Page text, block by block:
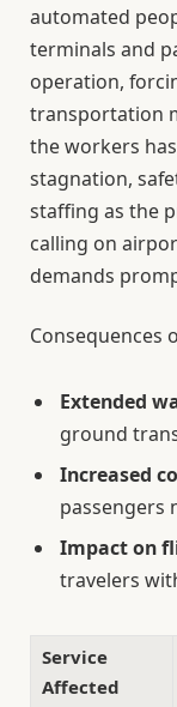
automated
terminals and
operation,
transportation
the workers
stagnation,
staffing as the
calling on
demands
Consequences
Extended
ground
Increased
passengers
Impact on
travelers
Service
Affected